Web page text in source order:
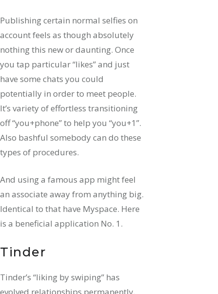
Publishing certain normal selfies on
account feels as though absolutely
nothing this new or daunting. Once
you tap particular “likes” and just
have some chats you could
potentially in order to meet people.
It’s variety of effortless transitioning
off “you+phone” to help you “you+1”.
Also bashful somebody can do these
types of procedures.
And using a famous app might feel
an associate away from anything big.
Identical to that have Myspace. Here
is a beneficial application No. 1.
Tinder
Tinder’s “liking by swiping” has